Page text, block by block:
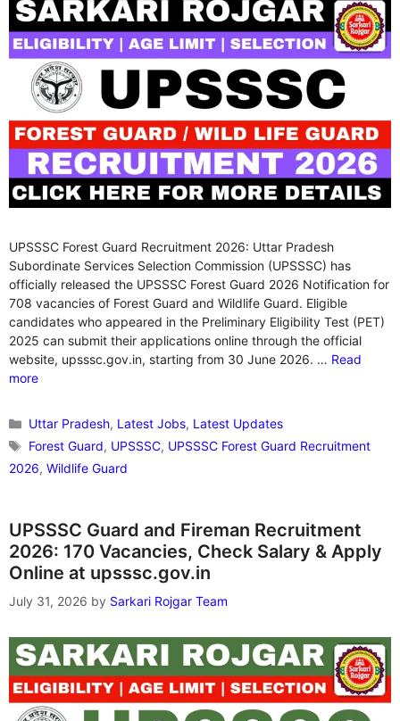
UPSSSC Forest Guard Recruitment 2026: Uttar Pradesh
Subordinate Services Selection Commission (UPSSSC) has
officially released the UPSSSC Forest Guard 2026 Notification for
708 vacancies of Forest Guard and Wildlife Guard. Eligible
candidates who appeared in the Preliminary Eligibility Test (PET)
2025 can submit their applications online through the official
website, upsssc.gov.in, starting from 30 June 2026. … Read
more
Categories
Uttar Pradesh, Latest Jobs, Latest Updates
Tags
Forest Guard, UPSSSC, UPSSSC Forest Guard Recruitment
2026, Wildlife Guard
UPSSSC Guard and Fireman Recruitment
2026: 170 Vacancies, Check Salary & Apply
Online at upsssc.gov.in
July 31, 2026 by Sarkari Rojgar Team